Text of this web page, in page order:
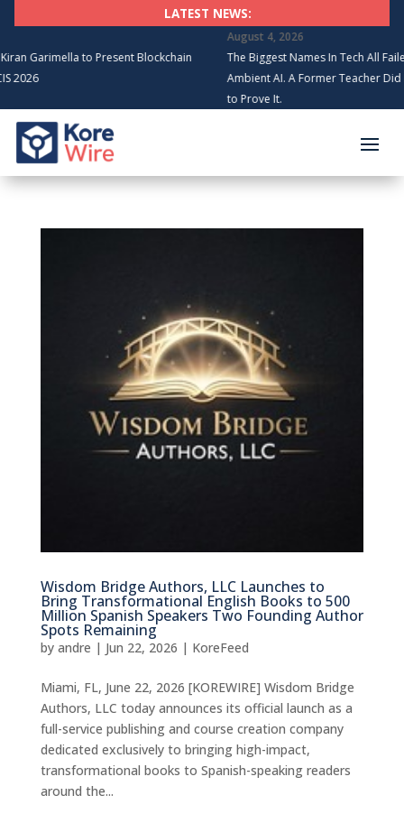
LATEST NEWS:
to Present Blockchain
August 4, 2026
The Biggest Names In Tech All Failed to
Ambient AI. A Former Teacher Did It in
to Prove It.
Wisdom Bridge Authors, LLC Launches to
Bring Transformational English Books to 500
Million Spanish Speakers Two Founding Author
Spots Remaining
by andre | Jun 22, 2026 | KoreFeed
Miami, FL, June 22, 2026 [KOREWIRE] Wisdom Bridge
Authors, LLC today announces its official launch as a
full-service publishing and course creation company
dedicated exclusively to bringing high-impact,
transformational books to Spanish-speaking readers
around the...